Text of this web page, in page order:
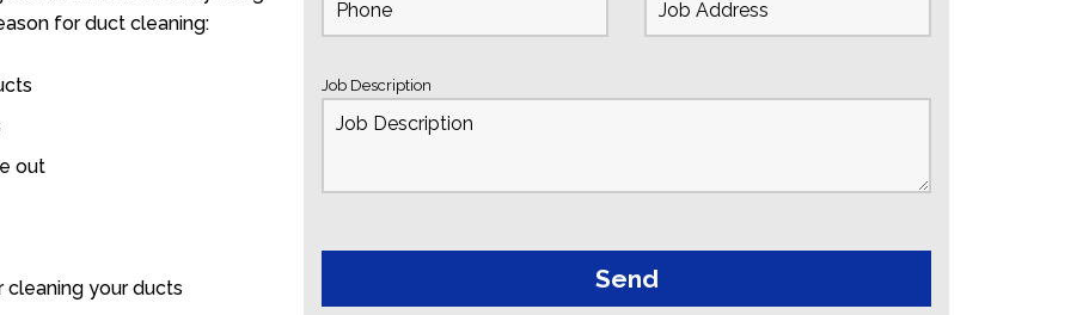
for duct cleaning:
out
your ducts
Job Description